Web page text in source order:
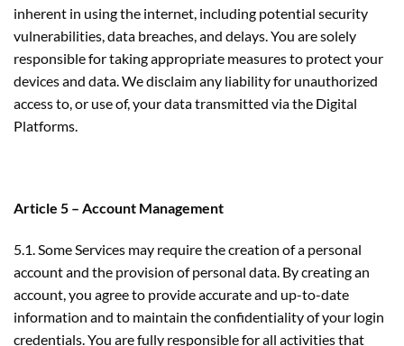
inherent in using the internet, including potential security
vulnerabilities, data breaches, and delays. You are solely
responsible for taking appropriate measures to protect your
devices and data. We disclaim any liability for unauthorized
access to, or use of, your data transmitted via the Digital
Platforms.
Article 5 – Account Management
5.1. Some Services may require the creation of a personal
account and the provision of personal data. By creating an
account, you agree to provide accurate and up-to-date
information and to maintain the confidentiality of your login
credentials. You are fully responsible for all activities that